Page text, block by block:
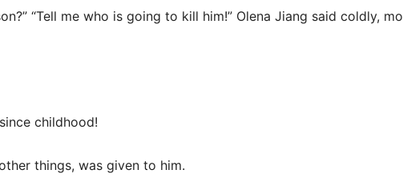
“Tell me who is going to kill him!” Olena Jiang said coldly,
childhood!
things, was given to him.